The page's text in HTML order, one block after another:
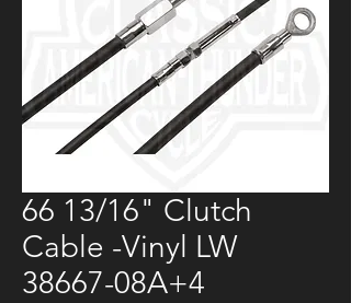
66 13/16" Clutch
Cable -Vinyl LW
38667-08A+4